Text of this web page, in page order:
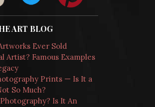
ART BLOG
Ever Sold
Artist? Famous Examples
Prints — Is It a
So Much?
Is It An